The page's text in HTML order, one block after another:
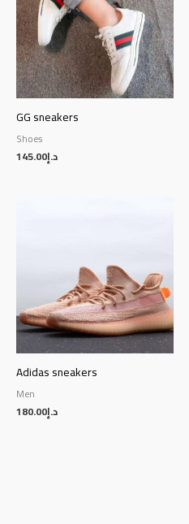
GG sneakers
Shoes
د.إ145.00
Adidas sneakers
Men
د.إ180.00